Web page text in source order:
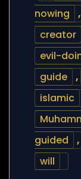
nowing
,
creator
evil-
guide
,
islamic
guided
,
will